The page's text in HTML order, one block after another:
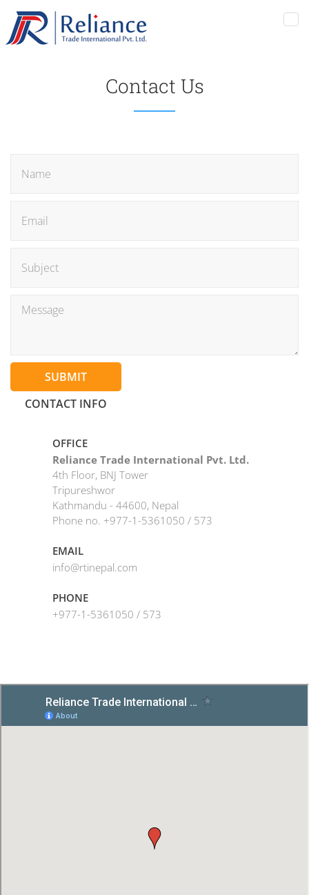
Contact Us
SUBMIT
CONTACT INFO
OFFICE
Reliance Trade International Pvt. Ltd.
4th Floor, BNJ Tower
Tripureshwor
Kathmandu - 44600, Nepal
Phone no. +977-1-5361050 / 573
EMAIL
info@rtinepal.com
PHONE
+977-1-5361050 / 573